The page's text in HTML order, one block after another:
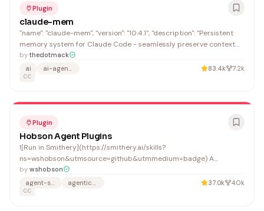
Plugin
claude-mem
"name": "claude-mem", "version": "10.4.1", "description": "Persistent
memory system for Claude Code - seamlessly preserve context
across sessions",
by thedotmack
ai
ai-agents 83.4k 7.2k
CC
Plugin
Hobson Agent Plugins
![Run in Smithery](https://smithery.ai/skills?
ns=wshobson&utmsource=github&utmmedium=badge) A
comprehensive production-ready system combining 112
specialized AI agents, 16 multi-agent workflow orchestrators, 146
agent skills, and 79 development tools organized into 72 focused,
by wshobson
agent-skills
agentic-ai 37.0k 4.0k
CC